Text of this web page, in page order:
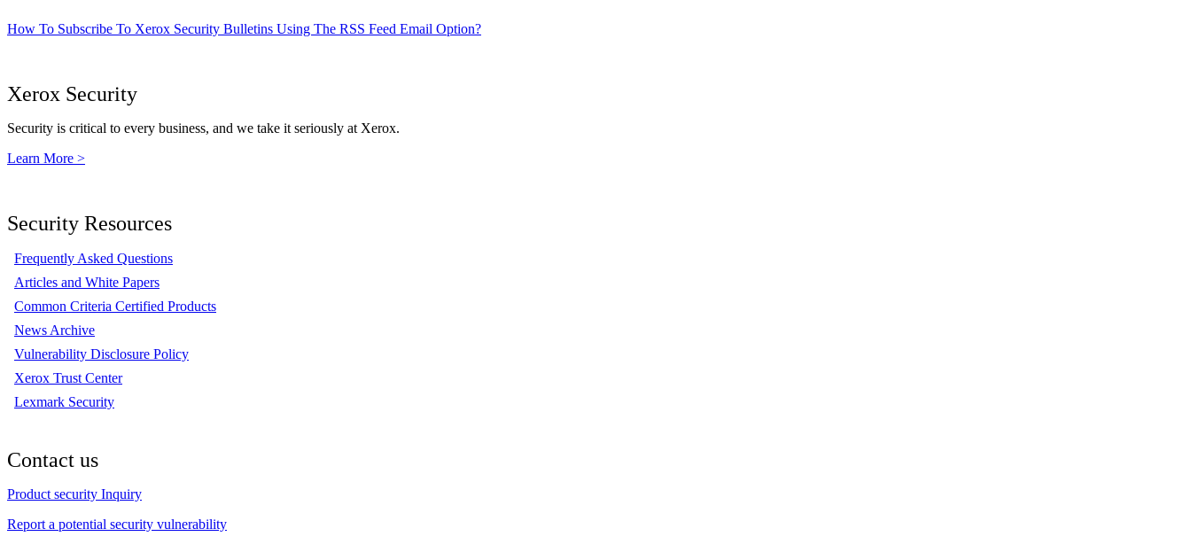
How To Subscribe To Xerox Security Bulletins Using The RSS Feed Email Option?
Xerox Security
Security is critical to every business, and we take it seriously at Xerox.
Learn More >
Security Resources
Frequently Asked Questions
Articles and White Papers
Common Criteria Certified Products
News Archive
Vulnerability Disclosure Policy
Xerox Trust Center
Lexmark Security
Contact us
Product security Inquiry
Report a potential security vulnerability